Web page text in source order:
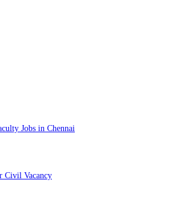
Jobs in Chennai
Civil Vacancy